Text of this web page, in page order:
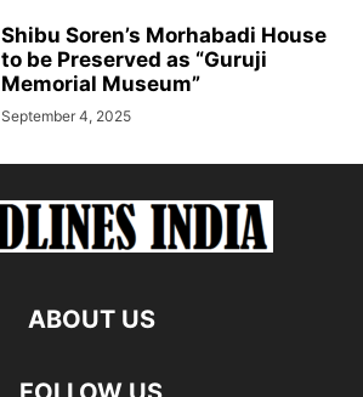
Shibu Soren’s Morhabadi House
to be Preserved as “Guruji
Memorial Museum”
September 4, 2025
ABOUT US